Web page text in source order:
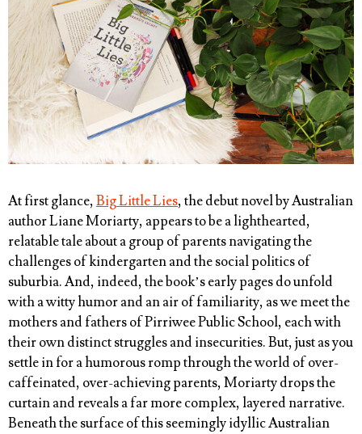
At first glance,Big Little Lies, the debut novel by Australian
author Liane Moriarty, appears to be a lighthearted,
relatable tale about a group of parents navigating the
challenges of kindergarten and the social politics of
suburbia. And, indeed, the book’s early pages do unfold
with a witty humor and an air of familiarity, as we meet the
mothers and fathers of Pirriwee Public School, each with
their own distinct struggles and insecurities. But, just as you
settle in for a humorous romp through the world of over-
caffeinated, over-achieving parents, Moriarty drops the
curtain and reveals a far more complex, layered narrative.
Beneath the surface of this seemingly idyllic Australian